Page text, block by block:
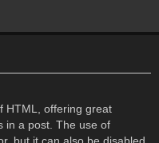
HTML, offering great
in a post. The use of